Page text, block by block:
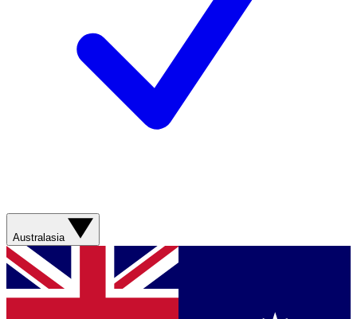
Australasia